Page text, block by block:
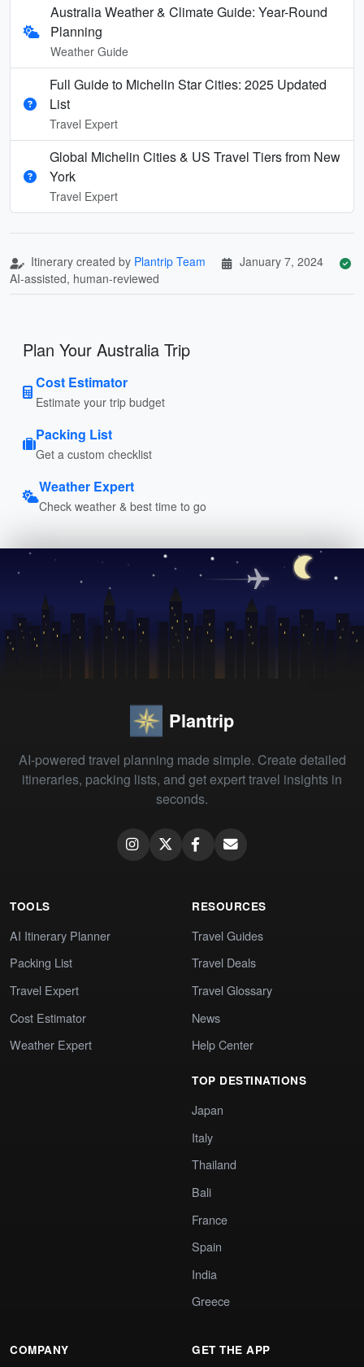
Australia Weather & Climate Guide: Year-Round
Planning
Weather Guide
Full Guide to Michelin Star Cities: 2025 Updated
List
Travel Expert
Global Michelin Cities & US Travel Tiers from New
York
Travel Expert
Itinerary created by Plantrip Team
January 7, 2024
AI-assisted, human-reviewed
Plan Your Australia Trip
Cost Estimator
Estimate your trip budget
Packing List
Get a custom checklist
Weather Expert
Check weather & best time to go
Plantrip
AI-powered travel planning made simple. Create detailed
itineraries, packing lists, and get expert travel insights in
seconds.
TOOLS
AI Itinerary Planner
Packing List
Travel Expert
Cost Estimator
Weather Expert
RESOURCES
Travel Guides
Travel Deals
Travel Glossary
News
Help Center
TOP DESTINATIONS
Japan
Italy
Thailand
Bali
France
Spain
India
Greece
COMPANY GET THE APP